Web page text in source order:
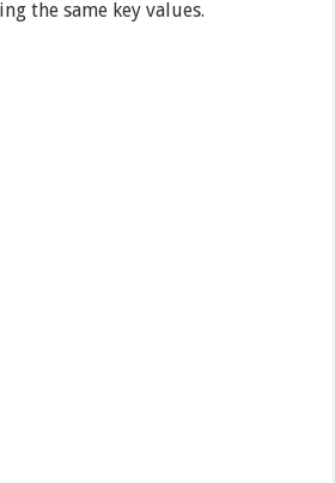
the same key values.